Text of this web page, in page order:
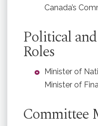
Canada’s
Political
Roles
Minister of
Minister of
Committee